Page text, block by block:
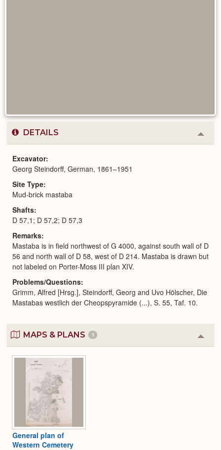
DETAILS
or
Excavator
Georg Steindorff, German, 1861–1951
Site Type
Mud-brick mastaba
Shafts
D 57,1; D 57,2; D 57,3
Remarks
Mastaba is in field northwest of G 4000, against south wall of D
56 and north wall of D 58, west of D 214. Mastaba is drawn but
not labeled on Porter-Moss III plan XIV.
Problems/Questions
Grimm, Alfred [Hrsg.], Steindorff, Georg and Uvo Hölscher, Die
Mastabas westlich der Cheopspyramide (...), S. 55, Taf. 10.
MAPS & PLANS 1
or
General plan of
Western Cemetery